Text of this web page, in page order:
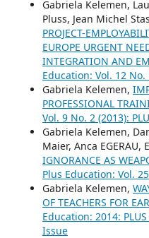
Gabriela Kelemen,
Pluss, Jean Michel
PROJECT-
EUROPE URGENT
INTEGRATION AND
Education: Vol. 12 No.
Gabriela Kelemen,
PROFESSIONAL
Vol. 9 No. 2 (2013):
Gabriela Kelemen,
Maier, Anca EGERAU,
IGNORANCE AS
Plus Education: Vol.
Gabriela Kelemen,
OF TEACHERS FOR
Education: 2014:
Issue